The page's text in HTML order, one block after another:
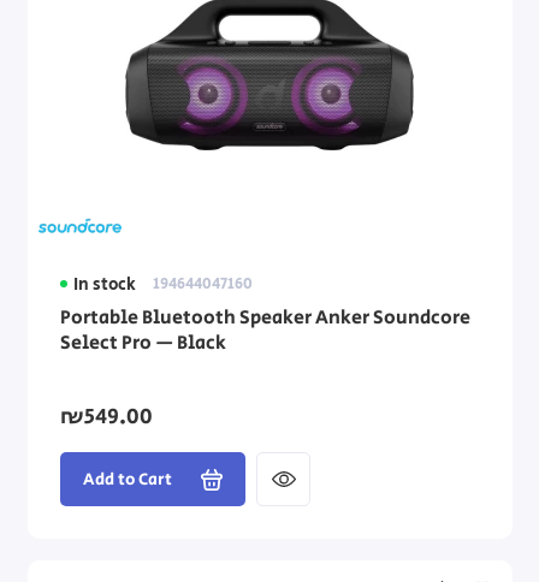
In stock 194644047160
Portable Bluetooth Speaker Anker Soundcore
Select Pro — Black
₪549.00
Add to Cart